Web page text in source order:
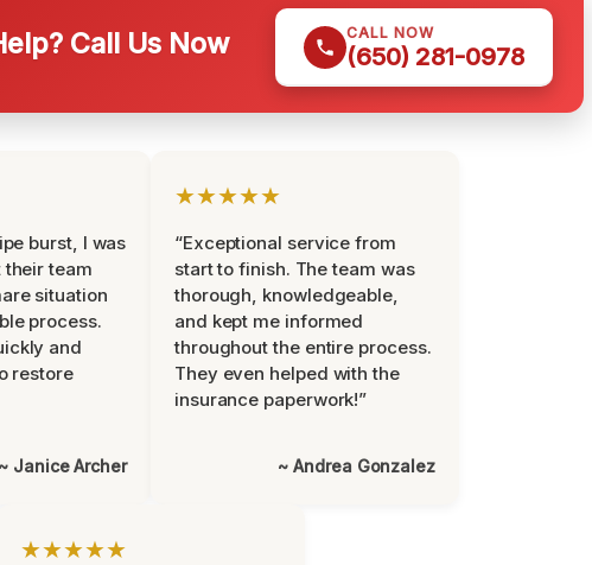
Call Us Now CALL NOW
(650) 281-0978
burst, I was
their team
situation
process.
and
restore
~ Janice Archer
★★★★★
“Exceptional service from
start to finish. The team was
thorough, knowledgeable,
and kept me informed
throughout the entire process.
They even helped with the
insurance paperwork!”
~ Andrea Gonzalez
★★★★★